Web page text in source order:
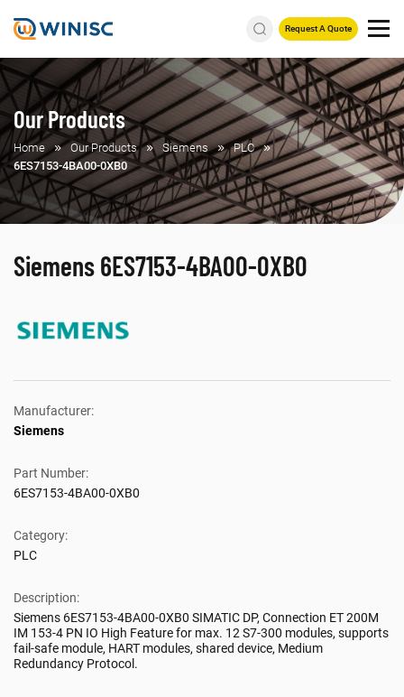
Request A Quote
Our Products
Home Our Products Siemens
PLC
6ES7153-4BA00-0XB0
Siemens 6ES7153-4BA00-0XB0
Manufacturer:
Siemens
Part Number:
6ES7153-4BA00-0XB0
Category:
PLC
Description:
Siemens 6ES7153-4BA00-0XB0 SIMATIC DP, Connection ET 200M
IM 153-4 PN IO High Feature for max. 12 S7-300 modules, supports
fail-safe module, HART modules, shared device, Medium
Redundancy Protocol.